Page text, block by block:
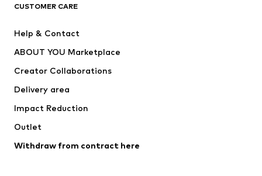
Jackets
Underwear
Coats
Swimwear
Blazers
Jumpsuits & playsuits
CUSTOMER CARE
Help & Contact
ABOUT YOU Marketplace
Creator Collaborations
Delivery area
Impact Reduction
Outlet
Withdraw from contract here